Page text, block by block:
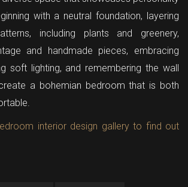
with a neutral foundation, layering
including plants and greenery,
and handmade pieces, embracing
soft lighting, and remembering the wall
a bohemian bedroom that is both
interior design gallery to find out